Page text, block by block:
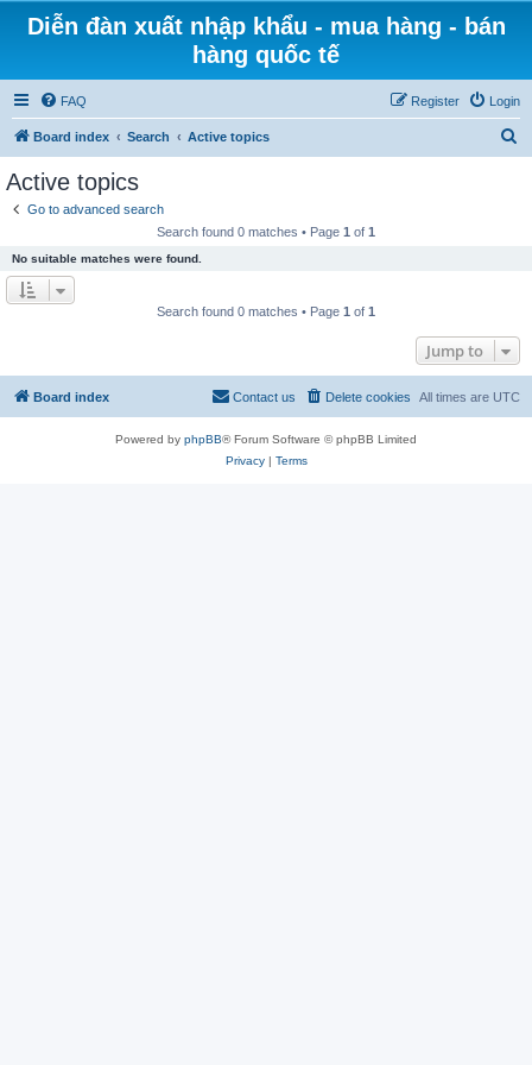
Diễn đàn xuất nhập khẩu - mua hàng - bán
hàng quốc tế
FAQ Login
Register
Board index Search Active topics
Active topics
Go to advanced search
Search found 0 matches • Page 1 of 1
No suitable matches were found.
Search found 0 matches • Page 1 of 1
Jump to
Board index All times are UTC
Delete cookies
Contact us
Powered by phpBB® Forum Software © phpBB Limited
Privacy| Terms